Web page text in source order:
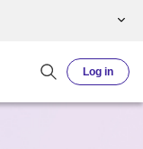
Log in